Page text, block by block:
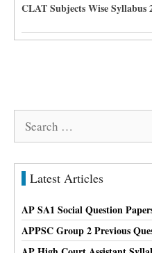
CLAT Subjects Wise
Search
Latest Articles
AP SA1 Social Question
APPSC Group 2 Previous